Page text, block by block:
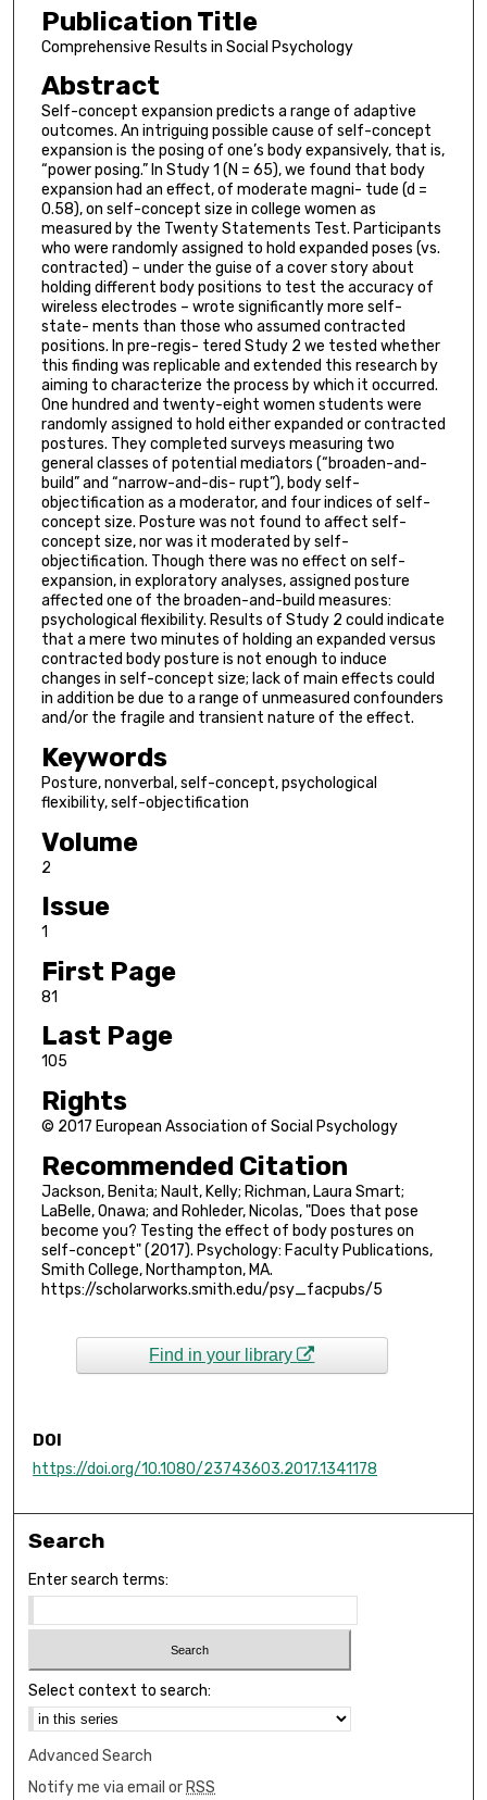
Publication Title
Comprehensive Results in Social Psychology
Abstract
Self-concept expansion predicts a range of adaptive
outcomes. An intriguing possible cause of self-concept
expansion is the posing of one’s body expansively, that is,
“power posing.” In Study 1 (N = 65), we found that body
expansion had an effect, of moderate magni- tude (d =
0.58), on self-concept size in college women as
measured by the Twenty Statements Test. Participants
who were randomly assigned to hold expanded poses (vs.
contracted) – under the guise of a cover story about
holding different body positions to test the accuracy of
wireless electrodes – wrote significantly more self-
state- ments than those who assumed contracted
positions. In pre-regis- tered Study 2 we tested whether
this finding was replicable and extended this research by
aiming to characterize the process by which it occurred.
One hundred and twenty-eight women students were
randomly assigned to hold either expanded or contracted
postures. They completed surveys measuring two
general classes of potential mediators (“broaden-and-
build” and “narrow-and-dis- rupt”), body self-
objectification as a moderator, and four indices of self-
concept size. Posture was not found to affect self-
concept size, nor was it moderated by self-
objectification. Though there was no effect on self-
expansion, in exploratory analyses, assigned posture
affected one of the broaden-and-build measures:
psychological flexibility. Results of Study 2 could indicate
that a mere two minutes of holding an expanded versus
contracted body posture is not enough to induce
changes in self-concept size; lack of main effects could
in addition be due to a range of unmeasured confounders
and/or the fragile and transient nature of the effect.
Keywords
Posture, nonverbal, self-concept, psychological
flexibility, self-objectification
Volume
2
Issue
1
First Page
81
Last Page
105
Rights
© 2017 European Association of Social Psychology
Recommended Citation
Jackson, Benita; Nault, Kelly; Richman, Laura Smart;
LaBelle, Onawa; and Rohleder, Nicolas, "Does that pose
become you? Testing the effect of body postures on
self-concept" (2017). Psychology: Faculty Publications,
Smith College, Northampton, MA.
https://scholarworks.smith.edu/psy_facpubs/5
Find in your library
DOI
https://doi.org/10.1080/23743603.2017.1341178
Search
Enter search terms:
Select context to search:
Advanced Search
Notify me via email or RSS